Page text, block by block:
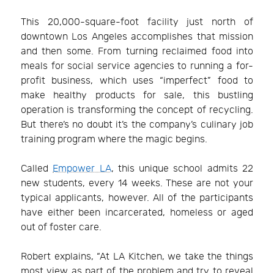
This 20,000-square-foot facility just north of
downtown Los Angeles accomplishes that mission
and then some. From turning reclaimed food into
meals for social service agencies to running a for-
profit business, which uses “imperfect” food to
make healthy products for sale, this bustling
operation is transforming the concept of recycling.
But there’s no doubt it’s the company’s culinary job
training program where the magic begins.
CalledEmpower LA, this unique school admits 22
new students, every 14 weeks. These are not your
typical applicants, however. All of the participants
have either been incarcerated, homeless or aged
out of foster care.
Robert explains, “At LA Kitchen, we take the things